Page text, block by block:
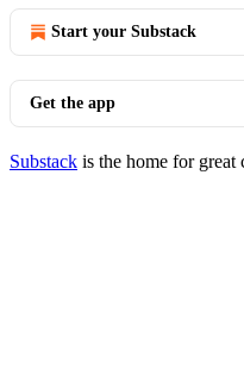
Start your Substack
Get the app
Substack is the home for great